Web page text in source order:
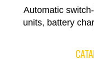
Automatic
units, battery